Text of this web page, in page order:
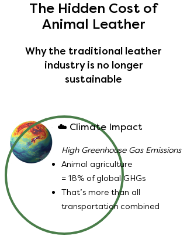
The Hidden Cost of
Animal Leather
Why the traditional leather
industry is no longer
sustainable
☁️ Climate Impact
High Greenhouse Gas Emissions
Animal agriculture
= 18% of global GHGs
That’s more than all
transportation combined